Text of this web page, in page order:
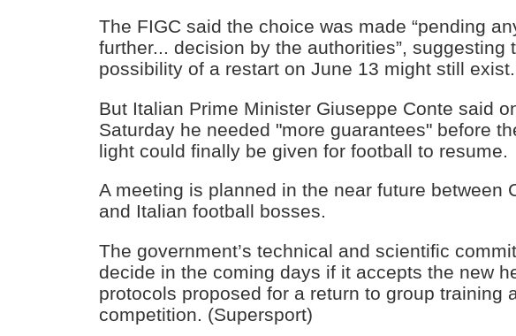
The FIGC said the choice was made “pending
further... decision by the authorities”, suggesting
possibility of a restart on June 13 might still exist.
But Italian Prime Minister Giuseppe Conte said
Saturday he needed "more guarantees" before
light could finally be given for football to resume.
A meeting is planned in the near future between
and Italian football bosses.
The government’s technical and scientific
decide in the coming days if it accepts the new
protocols proposed for a return to group training
competition. (Supersport)